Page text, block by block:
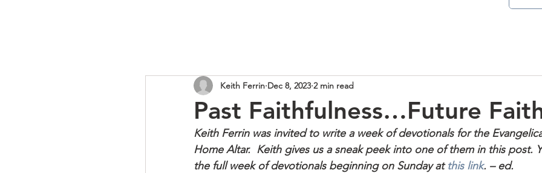
Past Faithfulness…Future
Keith Ferrin Dec 8, 2023 2 min read
Keith Ferrin was invited to write a week of devotionals for the
Home Altar.  Keith gives us a sneak peek into one of them in this post.
the full week of devotionals beginning on Sunday at this link. – ed.